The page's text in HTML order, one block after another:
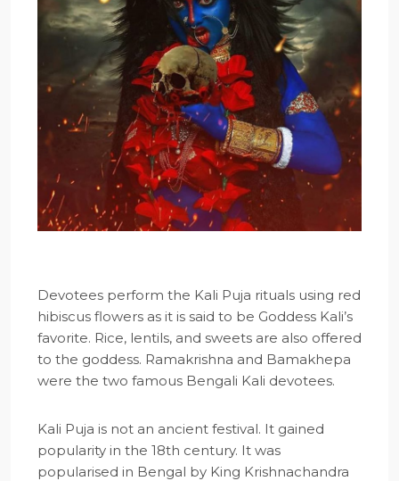
Devotees perform the Kali Puja rituals using red
hibiscus flowers as it is said to be Goddess Kali’s
favorite. Rice, lentils, and sweets are also offered
to the goddess. Ramakrishna and Bamakhepa
were the two famous Bengali Kali devotees.
Kali Puja is not an ancient festival. It gained
popularity in the 18th century. It was
popularised in Bengal by King Krishnachandra